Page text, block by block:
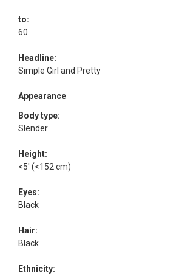
to:
60
Headline:
Simple Girl and Pretty
Appearance
Body type:
Slender
Height:
<5' (<152 cm)
Eyes:
Black
Hair:
Black
Ethnicity: